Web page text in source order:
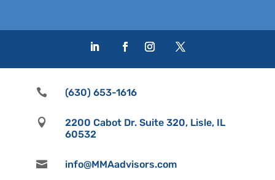
 (630) 653-1616

2200 Cabot Dr. Suite 320, Lisle, IL
60532
 info@MMAadvisors.com